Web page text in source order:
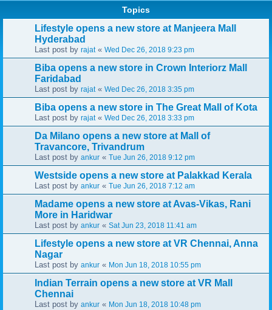
Topics
Lifestyle opens a new store at Manjeera Mall
Hyderabad
Last post by rajat« Wed Dec 26, 2018 9:23 pm
Biba opens a new store in Crown Interiorz Mall
Faridabad
Last post by rajat« Wed Dec 26, 2018 3:35 pm
Biba opens a new store in The Great Mall of Kota
Last post by rajat« Wed Dec 26, 2018 3:33 pm
Da Milano opens a new store at Mall of
Travancore, Trivandrum
Last post by ankur « Tue Jun 26, 2018 9:12 pm
Westside opens a new store at Palakkad Kerala
Last post by ankur « Tue Jun 26, 2018 7:12 am
Madame opens a new store at Avas-Vikas, Rani
More in Haridwar
Last post by ankur « Sat Jun 23, 2018 11:41 am
Lifestyle opens a new store at VR Chennai, Anna
Nagar
Last post by ankur « Mon Jun 18, 2018 10:55 pm
Indian Terrain opens a new store at VR Mall
Chennai
Last post by ankur « Mon Jun 18, 2018 10:48 pm